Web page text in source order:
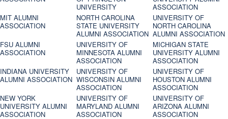
UNIVERSITY
ASSOCIATION
MIT ALUMNI
ASSOCIATION
NORTH CAROLINA
STATE UNIVERSITY
ALUMNI ASSOCIATION
UNIVERSITY OF
NORTH CAROLINA
ALUMNI ASSOCIATION
FSU ALUMNI
ASSOCIATION
UNIVERSITY OF
MINNESOTA ALUMNI
ASSOCIATION
MICHIGAN STATE
UNIVERSITY ALUMNI
ASSOCIATION
INDIANA UNIVERSITY
ALUMNI ASSOCIATION
UNIVERSITY OF
WISCONSIN ALUMNI
ASSOCIATION
UNIVERSITY OF
HOUSTON ALUMNI
ASSOCIATION
NEW YORK
UNIVERSITY ALUMNI
ASSOCIATION
UNIVERSITY OF
MARYLAND ALUMNI
ASSOCIATION
UNIVERSITY OF
ARIZONA ALUMNI
ASSOCIATION